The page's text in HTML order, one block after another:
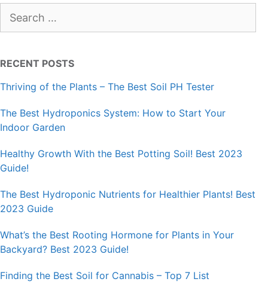
for:
RECENT POSTS
Thriving of the Plants – The Best Soil PH Tester
The Best Hydroponics System: How to Start Your
Indoor Garden
Healthy Growth With the Best Potting Soil! Best 2023
Guide!
The Best Hydroponic Nutrients for Healthier Plants! Best
2023 Guide
What’s the Best Rooting Hormone for Plants in Your
Backyard? Best 2023 Guide!
Finding the Best Soil for Cannabis – Top 7 List